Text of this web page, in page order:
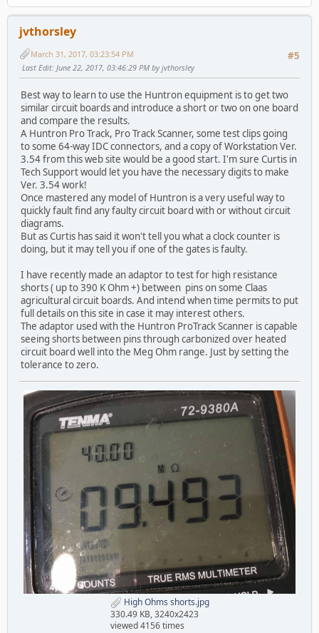
jvthorsley
#5
March 31, 2017, 03:23:54 PM
Last Edit: June 22, 2017, 03:46:29 PM by jvthorsley
Best way to learn to use the Huntron equipment is to get two
similar circuit boards and introduce a short or two on one board
and compare the results.
A Huntron Pro Track, Pro Track Scanner, some test clips going
to some 64-way IDC connectors, and a copy of Workstation Ver.
3.54 from this web site would be a good start. I'm sure Curtis in
Tech Support would let you have the necessary digits to make
Ver. 3.54 work!
Once mastered any model of Huntron is a very useful way to
quickly fault find any faulty circuit board with or without circuit
diagrams.
But as Curtis has said it won't tell you what a clock counter is
doing, but it may tell you if one of the gates is faulty.
I have recently made an adaptor to test for high resistance
shorts ( up to 390 K Ohm +) between pins on some Claas
agricultural circuit boards. And intend when time permits to put
full details on this site in case it may interest others.
The adaptor used with the Huntron ProTrack Scanner is capable
seeing shorts between pins through carbonized over heated
circuit board well into the Meg Ohm range. Just by setting the
tolerance to zero.
High Ohms shorts.jpg
330.49 KB, 3240x2423
viewed 4156 times